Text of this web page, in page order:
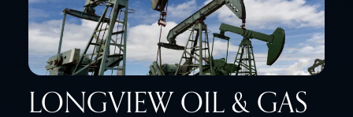
LONGVIEW OIL & GAS